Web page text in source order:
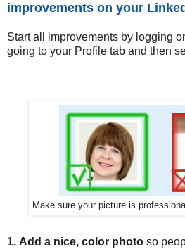
improvements on your
Start all improvements by logging
going to your Profile tab and then
Make sure your picture is
1. Add a nice, color photo so